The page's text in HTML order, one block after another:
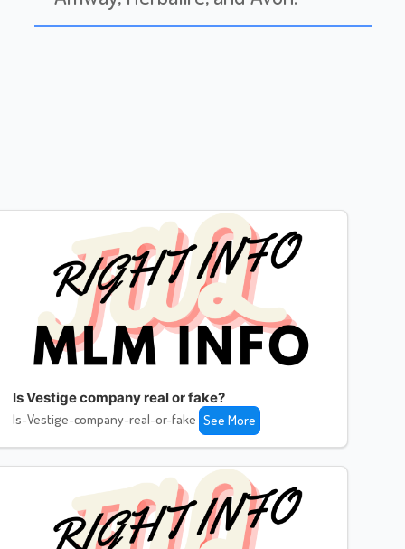
Is Vestige company real or fake?
Is-Vestige-company-real-or-fake See More